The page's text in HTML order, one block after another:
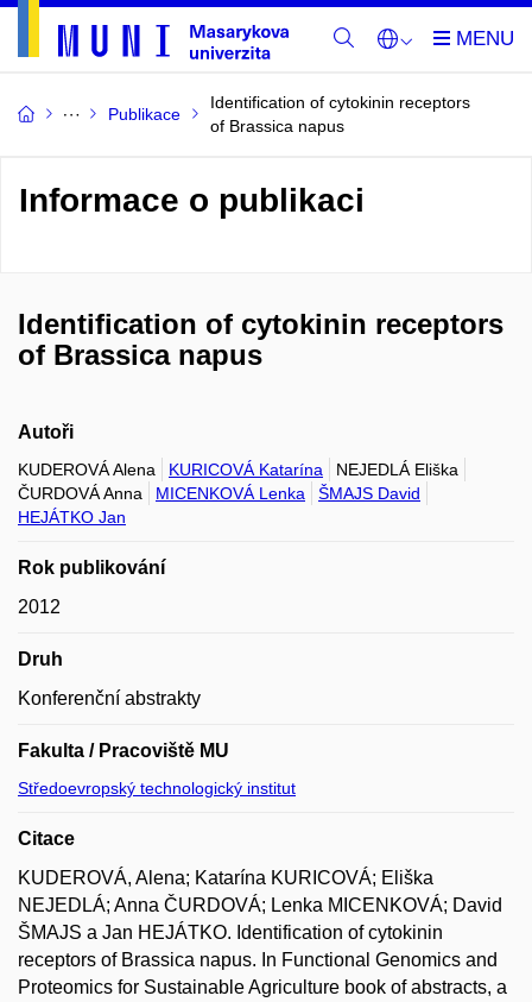
Publikace
Identification of cytokinin receptors
of Brassica napus
Informace o publikaci
Identification of cytokinin receptors
of Brassica napus
Autoři
KUDEROVÁ Alena KURICOVÁ Katarína
NEJEDLÁ Eliška
ČURDOVÁ Anna
MICENKOVÁ Lenka
ŠMAJS David
HEJÁTKO Jan
Rok publikování
2012
Druh
Konferenční abstrakty
Fakulta / Pracoviště MU
Středoevropský technologický institut
Citace
KUDEROVÁ, Alena; Katarína KURICOVÁ; Eliška
NEJEDLÁ; Anna ČURDOVÁ; Lenka MICENKOVÁ; David
ŠMAJS a Jan HEJÁTKO. Identification of cytokinin
receptors of Brassica napus. In Functional Genomics and
Proteomics for Sustainable Agriculture book of abstracts, a